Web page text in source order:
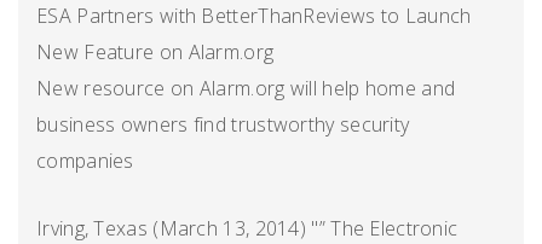
ESA Partners with BetterThanReviews to Launch
New Feature on Alarm.org
New resource on Alarm.org will help home and
business owners find trustworthy security
companies
Irving, Texas (March 13, 2014) "” The Electronic